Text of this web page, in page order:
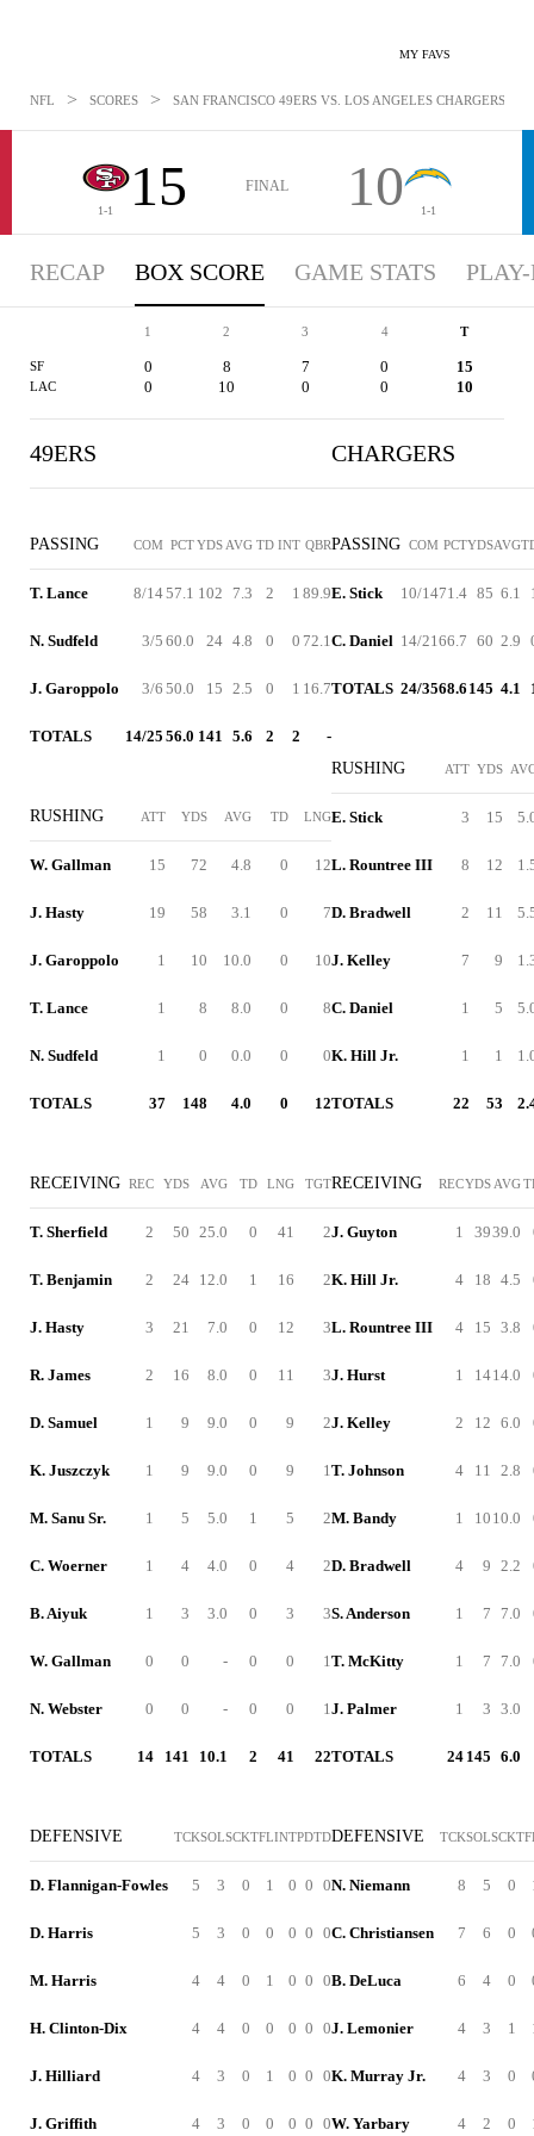
MY FAVS
NFL > SCORES > SAN FRANCISCO 49ERS VS. LOS ANGELES CHARGERS -
1-1 15 FINAL 10 1-1
RECAP BOX SCORE GAME STATS
1 2 3 4 T
SF 0 8 7 0 15
LAC 0 10 0 0 10
49ERS
PASSING COM PCTYDS AVG TD INT QBR
T. Lance 8/1457.1 102 7.3 2 1 89.9
N. Sudfeld 3/5 60.0 24 4.8 0 0 72.1
J. Garoppolo 3/6 50.0 15 2.5 0 1 16.7
TOTALS 14/25 56.0 141 5.6 2 2 -
RUSHING ATT YDS AVG TD LNG
W. Gallman 15 72 4.8 0 12
J. Hasty 19 58 3.1 0 7
J. Garoppolo 1 10 10.0 0 10
T. Lance 1 8 8.0 0 8
N. Sudfeld 1 0 0.0 0 0
TOTALS 37 148 4.0 0 12
RECEIVING REC YDS AVG TD LNG TGT
T. Sherfield 2 50 25.0 0 41 2
T. Benjamin 2 24 12.0 1 16 2
J. Hasty 3 21 7.0 0 12 3
R. James 2 16 8.0 0 11 3
D. Samuel 1 9 9.0 0 9 2
K. Juszczyk 1 9 9.0 0 9 1
M. Sanu Sr. 1 5 5.0 1 5 2
C. Woerner 1 4 4.0 0 4 2
B. Aiyuk 1 3 3.0 0 3 3
W. Gallman 0 0 - 0 0 1
N. Webster 0 0 - 0 0 1
TOTALS 14 141 10.1 2 41 22
DEFENSIVE TCKSOLSCKTFLINTPDTD
D. Flannigan-Fowles 5 3 0 1 0 0 0
D. Harris 5 3 0 0 0 0 0
M. Harris 4 4 0 1 0 0 0
H. Clinton-Dix 4 4 0 0 0 0 0
J. Hilliard 4 3 0 1 0 0 0
J. Griffith 4 3 0 0 0 0 0
CHARGERS
PASSING COM PCTYDSAVG
E. Stick 10/1471.4 85 6.1
C. Daniel 14/2166.7 60 2.9
TOTALS 24/3568.6 145 4.1
RUSHING ATT YDS
E. Stick 3 15
L. Rountree III 8 12
D. Bradwell 2 11
J. Kelley 7 9
C. Daniel 1 5
K. Hill Jr. 1 1
TOTALS 22 53
RECEIVING RECYDS AVG
J. Guyton 1 3939.0
K. Hill Jr. 4 18 4.5
L. Rountree III 4 15 3.8
J. Hurst 1 1414.0
J. Kelley 2 12 6.0
T. Johnson 4 11 2.8
M. Bandy 1 10 10.0
D. Bradwell 4 9 2.2
S. Anderson 1 7 7.0
T. McKitty 1 7 7.0
J. Palmer 1 3 3.0
TOTALS 24 145 6.0
DEFENSIVE TCKSOLSCK
N. Niemann 8 5 0
C. Christiansen 7 6 0
B. DeLuca 6 4 0
J. Lemonier 4 3 1
K. Murray Jr. 4 3 0
W. Yarbary 4 2 0